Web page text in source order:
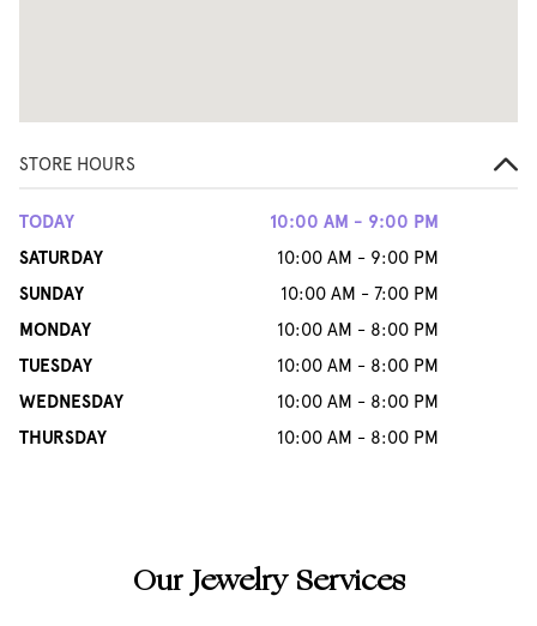
STORE HOURS
TODAY
10:00 AM - 9:00 PM
SATURDAY
10:00 AM - 9:00 PM
SUNDAY
10:00 AM - 7:00 PM
MONDAY
10:00 AM - 8:00 PM
TUESDAY
10:00 AM - 8:00 PM
WEDNESDAY
10:00 AM - 8:00 PM
THURSDAY
10:00 AM - 8:00 PM
Our Jewelry Services